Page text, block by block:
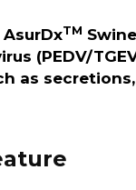
AsurDxTM
(PEDV/
as